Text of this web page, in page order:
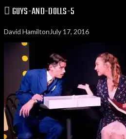
GUYS-AND-DOLLS-5
David Hamilton July 17, 2016